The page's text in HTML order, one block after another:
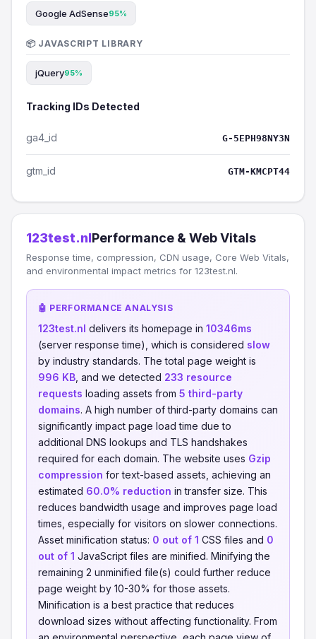
Google AdSense95%
📦 JAVASCRIPT LIBRARY
jQuery95%
Tracking IDs Detected
ga4_id G-5EPH98NY3N
gtm_id GTM-KMCPT44
123test.nlPerformance & Web Vitals
Response time, compression, CDN usage, Core Web Vitals,
and environmental impact metrics for 123test.nl.
🤖 PERFORMANCE ANALYSIS
123test.nl delivers its homepage in 10346ms
(server response time), which is considered slow
by industry standards. The total page weight is
996 KB , and we detected 233 resource
requests loading assets from 5 third-party
domains. A high number of third-party domains can
significantly impact page load time due to
additional DNS lookups and TLS handshakes
required for each domain. The website uses Gzip
compression for text-based assets, achieving an
estimated 60.0% reduction in transfer size. This
reduces bandwidth usage and improves page load
times, especially for visitors on slower connections.
Asset minification status: 0 out of 1 CSS files and 0
out of 1 JavaScript files are minified. Minifying the
remaining 2 unminified file(s) could further reduce
page weight by 10-30% for those assets.
Minification is a best practice that reduces
download sizes without affecting functionality. From